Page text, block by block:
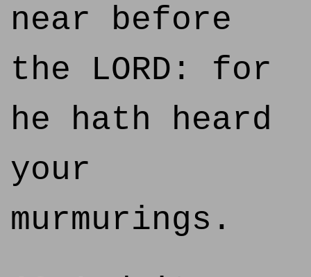
near before
the LORD: for
he hath heard
your
murmurings.